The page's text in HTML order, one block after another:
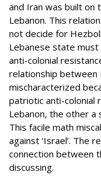
and Iran was built on
Lebanon. This
not decide for
Lebanese state
anti-colonial
relationship between
mischaracterized
patriotic anti-colonial
Lebanon, the other a
This facile math
against ‘Israel’. The
connection between
discussing.